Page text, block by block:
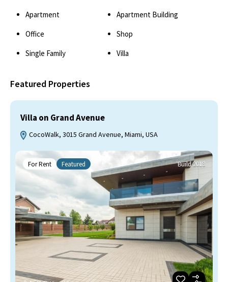
Apartment
Apartment Building
Office
Shop
Single Family
Villa
Featured Properties
Villa on Grand Avenue
CocoWalk, 3015 Grand Avenue, Miami, USA
For Rent Featured Build 2018